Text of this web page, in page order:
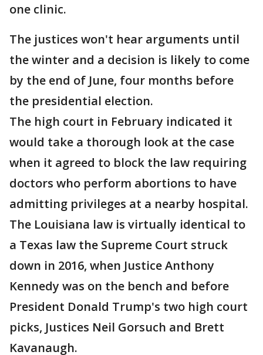
one clinic.
The justices won't hear arguments until
the winter and a decision is likely to come
by the end of June, four months before
the presidential election.
The high court in February indicated it
would take a thorough look at the case
when it agreed to block the law requiring
doctors who perform abortions to have
admitting privileges at a nearby hospital.
The Louisiana law is virtually identical to
a Texas law the Supreme Court struck
down in 2016, when Justice Anthony
Kennedy was on the bench and before
President Donald Trump's two high court
picks, Justices Neil Gorsuch and Brett
Kavanaugh.